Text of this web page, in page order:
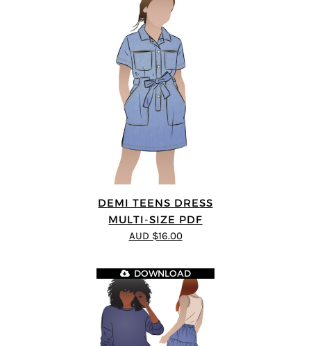
DEMI TEENS DRESS
MULTI-SIZE PDF
AUD $16.00
DOWNLOAD